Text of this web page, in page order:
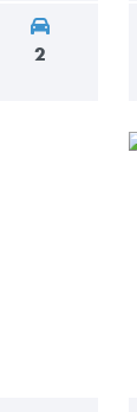
2